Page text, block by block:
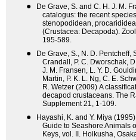
●
De Grave, S. and C. H. J. M.
catalogus: the recent
stenopodidean,
(Crustacea: Decapoda).
195-589.
●
De Grave, S., N. D. Pentcheff,
Crandall, P. C. Dworschak,
J. M. Fransen, L. Y. D.
Martin, P. K. L. Ng, C. E.
R. Wetzer (2009) A
decapod crustaceans. The
Supplement 21, 1-109.
●
Hayashi, K. and Y. Miya
Guide to Seashore Animals
Keys, vol. II. Hoikusha,